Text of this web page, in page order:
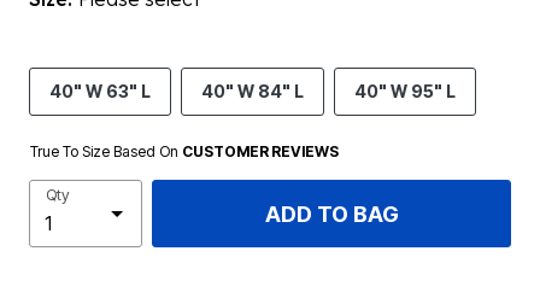
40" W 63" L 40" W 84" L 40" W 95" L
True To Size Based On CUSTOMER REVIEWS
Qty
ADD TO BAG